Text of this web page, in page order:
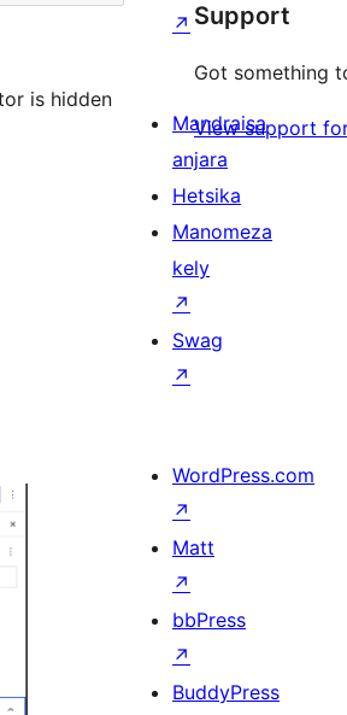
is hidden
Support
Got something
View support
↗
Mandraisa
anjara
Hetsika
Manomeza
kely
↗
Swag
↗
WordPress.com
↗
Matt
↗
bbPress
↗
BuddyPress